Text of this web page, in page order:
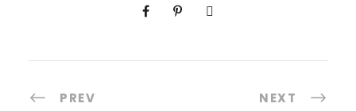
PREV NEXT